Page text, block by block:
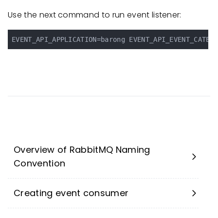
Overview of RabbitMQ Naming
Convention
Creating event consumer
Use the next command to run event listener: